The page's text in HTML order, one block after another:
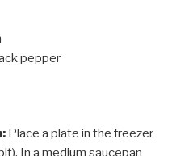
pepper
Place a plate in the freezer
In a medium saucepan